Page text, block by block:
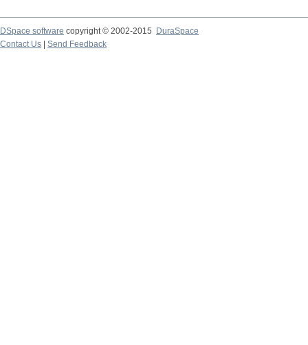
DSpace software copyright © 2002-2015
DuraSpace
Contact Us
Send Feedback